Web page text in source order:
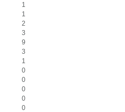
1
1
2
3
9
3
1
0
0
0
0
0